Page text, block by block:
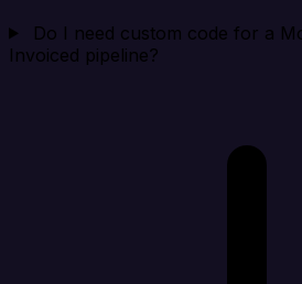
Do I need custom code for a
Invoiced pipeline?